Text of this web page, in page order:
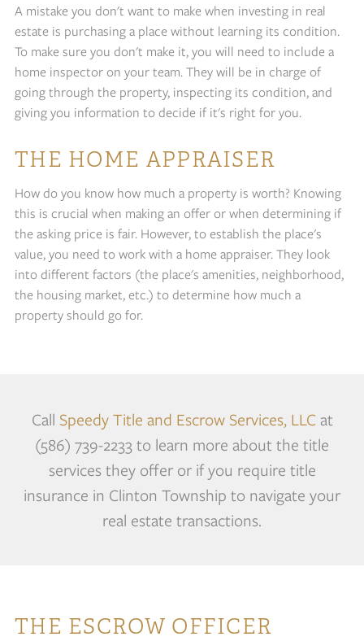
A mistake you don't want to make when investing in real
estate is purchasing a place without learning its condition.
To make sure you don't make it, you will need to include a
home inspector on your team. They will be in charge of
going through the property, inspecting its condition, and
giving you information to decide if it's right for you.
THE HOME APPRAISER
How do you know how much a property is worth? Knowing
this is crucial when making an offer or when determining if
the asking price is fair. However, to establish the place's
value, you need to work with a home appraiser. They look
into different factors (the place's amenities, neighborhood,
the housing market, etc.) to determine how much a
property should go for.
Call Speedy Title and Escrow Services, LLC at
(586) 739-2233 to learn more about the title
services they offer or if you require title
insurance in Clinton Township to navigate your
real estate transactions.
THE ESCROW OFFICER